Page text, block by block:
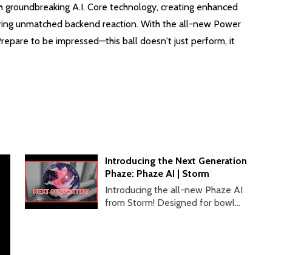
A.I. Core technology, creating enhanced
unmatched backend reaction. With the all-new Power
to be impressed—this ball doesn't just perform, it
Introducing the Next Generation
Phaze: Phaze AI | Storm
Introducing the all-new Phaze AI
from Storm! Designed for bowl...